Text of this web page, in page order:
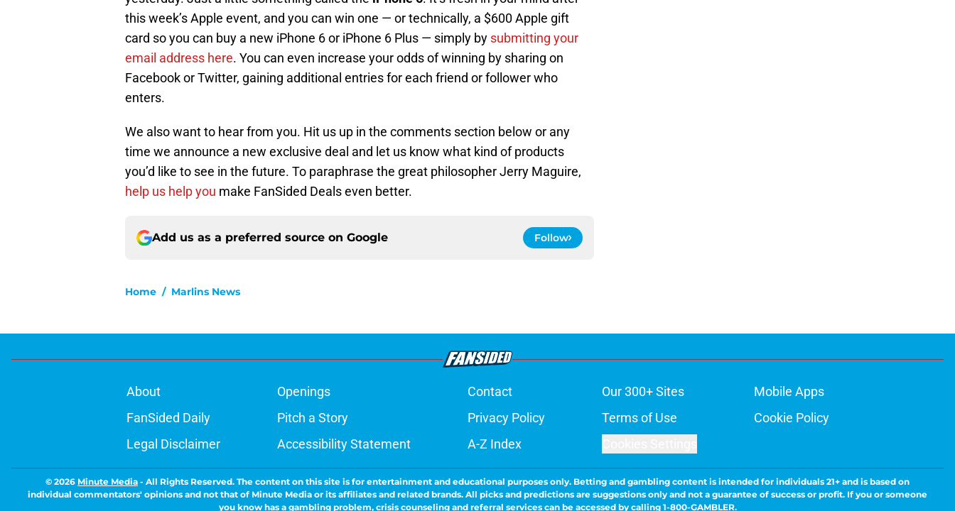
this week’s Apple event, and you can win one — or technically, a $600 Apple gift
card so you can buy a new iPhone 6 or iPhone 6 Plus — simply by submitting your
email address here. You can even increase your odds of winning by sharing on
Facebook or Twitter, gaining additional entries for each friend or follower who
enters.
We also want to hear from you. Hit us up in the comments section below or any
time we announce a new exclusive deal and let us know what kind of products
you’d like to see in the future. To paraphrase the great philosopher Jerry Maguire,
help us help you make FanSided Deals even better.
Add us as a preferred source on Google Follow
Home / Marlins News
About Openings Contact Our 300+ Sites
Mobile Apps
FanSided Daily
Pitch a Story Privacy Policy Terms of Use
Cookie Policy
Legal Disclaimer
Accessibility Statement A-Z Index
© 2026 Minute Media - All Rights Reserved. The content on this site is for entertainment and educational purposes only. Betting and gambling content is intended for individuals 21+ and is based on
individual commentators' opinions and not that of Minute Media or its affiliates and related brands. All picks and predictions are suggestions only and not a guarantee of success or profit. If you or someone
you know has a gambling problem, crisis counseling and referral services can be accessed by calling 1-800-GAMBLER.